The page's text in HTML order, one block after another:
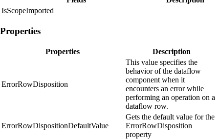
IsScopeImported
Properties
Properties Description
ErrorRowDisposition
This value specifies the
behavior of the dataflow
component when it
encounters an error while
performing an operation on a
dataflow row.
ErrorRowDispositionDefaultValue
Gets the default value for the
ErrorRowDisposition
property